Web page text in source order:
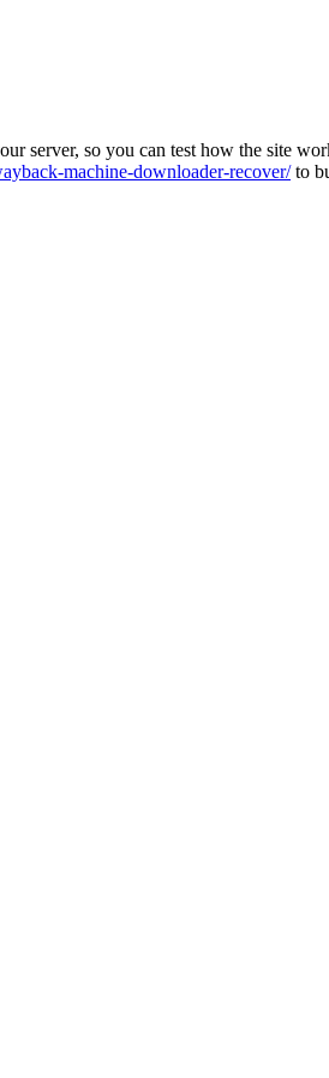
server, so you can test how the site
machine-downloader-recover/to